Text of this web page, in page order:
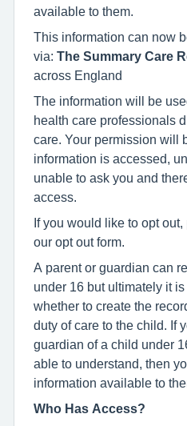
available to them.
This information can now
via: The Summary Care
across England
The information will be
health care professionals
care. Your permission will
information is accessed,
unable to ask you and
access.
If you would like to opt
our opt out form.
A parent or guardian can
under 16 but ultimately it is
whether to create the
duty of care to the child. If
guardian of a child under
able to understand, then
information available to
Who Has Access?